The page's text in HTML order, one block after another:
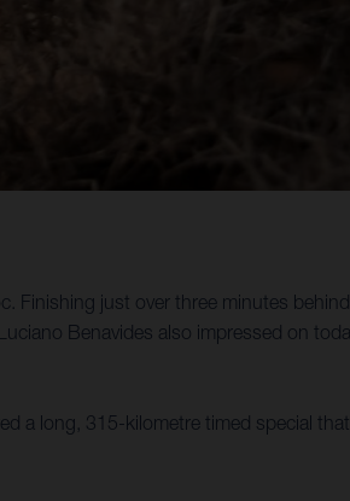
just over three minutes
Benavides also impressed on
a long, 315-kilometre timed special